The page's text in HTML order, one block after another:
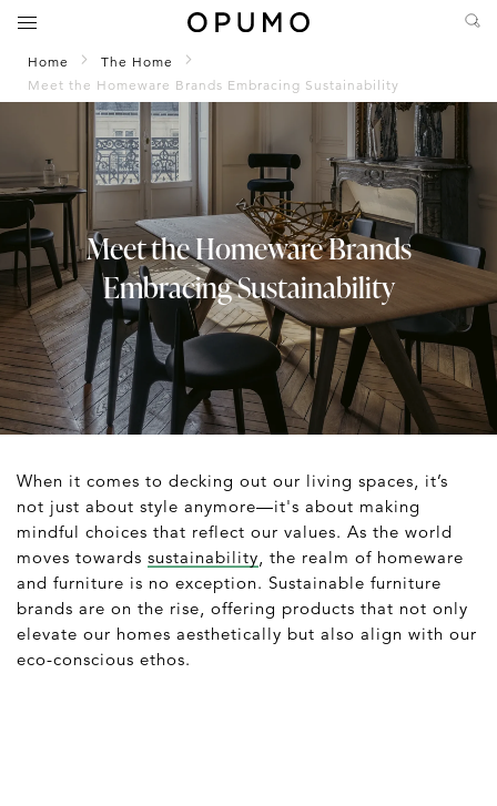
Home
The Home
Meet the Homeware Brands Embracing Sustainability
Meet the Homeware Brands
Embracing Sustainability
When it comes to decking out our living spaces, it’s
not just about style anymore—it's about making
mindful choices that reflect our values. As the world
moves towards sustainability , the realm of homeware
and furniture is no exception. Sustainable furniture
brands are on the rise, offering products that not only
elevate our homes aesthetically but also align with our
eco-conscious ethos.